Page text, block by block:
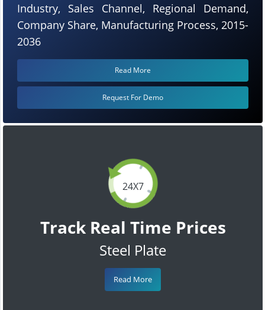
24X7
Track Real Time Prices
Steel Plate
Read More
Industry, Sales Channel, Regional Demand,
Company Share, Manufacturing Process, 2015-
2036
Read More
Request For Demo